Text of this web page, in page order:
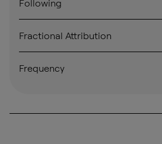
Following
Fractional Attribution
Frequency